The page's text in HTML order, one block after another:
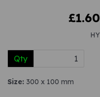
£1.60
Qty
Size: 300 x 100 mm